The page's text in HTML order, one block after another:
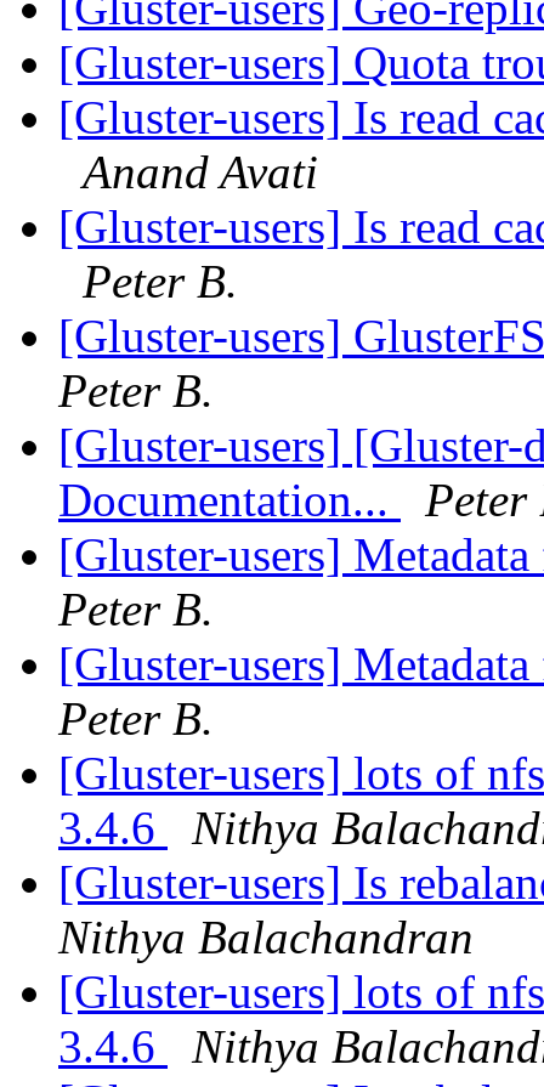
[Gluster-users] Quota
[Gluster-users] Is read
Anand Avati
[Gluster-users] Is read
Peter B.
[Gluster-users]
Peter B.
[Gluster-users]
Documentation...
Peter
[Gluster-users]
Peter B.
[Gluster-users]
Peter B.
[Gluster-users] lots of
3.4.6
Nithya
[Gluster-users] Is
Nithya Balachandran
[Gluster-users] lots of
3.4.6
Nithya